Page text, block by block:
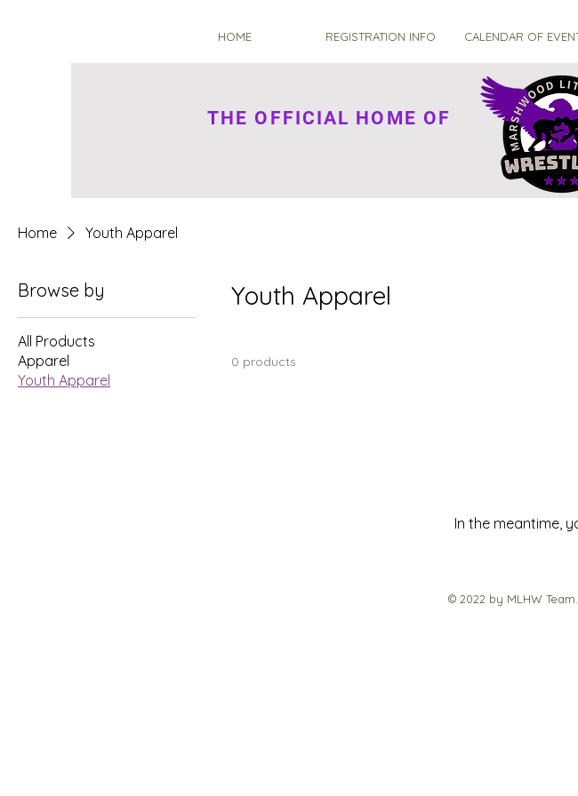
HOME REGISTRATION INFO CALENDAR OF
THE OFFICIAL HOME OF
Home Youth Apparel
Browse by
All Products
Apparel
Youth Apparel
Youth Apparel
0 products
In the meantime,
© 2022 by MLHW